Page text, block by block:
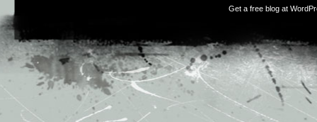
Get a free blog at